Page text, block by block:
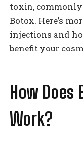
toxin,
Botox. Here’s
injections and
benefit your
How Does
Work?